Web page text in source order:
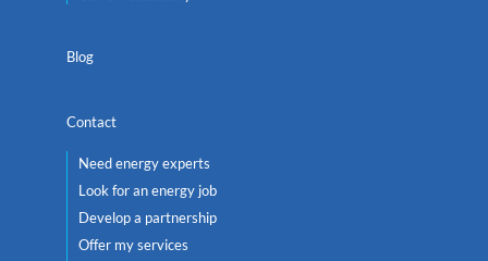
Blog
Contact
Need energy experts
Look for an energy job
Develop a partnership
Offer my services